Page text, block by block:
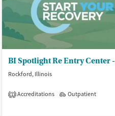
Rockford, Illinois
1 Accreditations Outpatient